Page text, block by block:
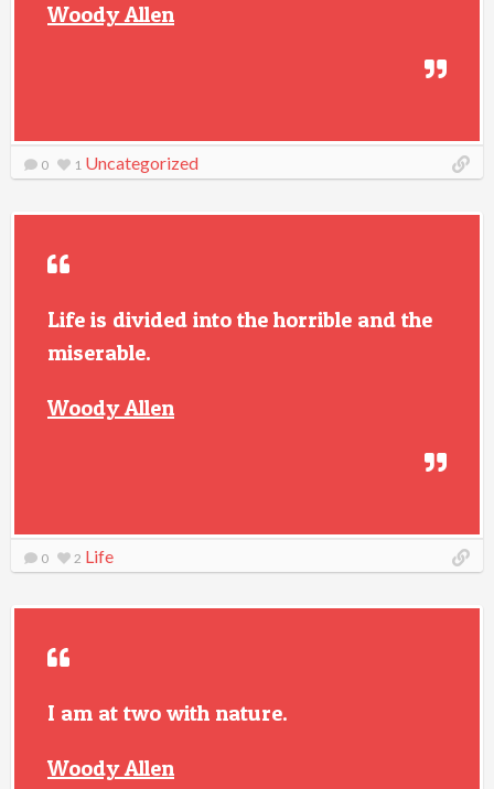
Woody Allen
0 1 Uncategorized
Life is divided into the horrible and the
miserable.
Woody Allen
0 2 Life
I am at two with nature.
Woody Allen